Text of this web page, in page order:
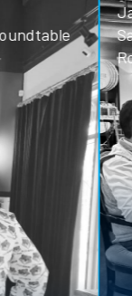
Jan 28
San